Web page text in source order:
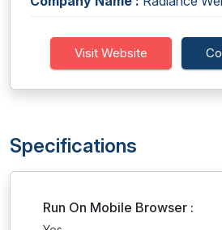
Visit Website
Specifications
Run On Mobile Browser :